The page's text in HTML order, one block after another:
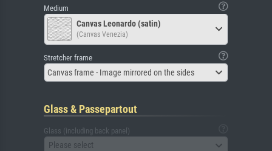
Medium
Canvas Leonardo (satin)
(Canvas Venezia)
Stretcher frame
Canvas frame - Image mirrored on the sides
Glass & Passepartout
Glass (including back panel)
Please select